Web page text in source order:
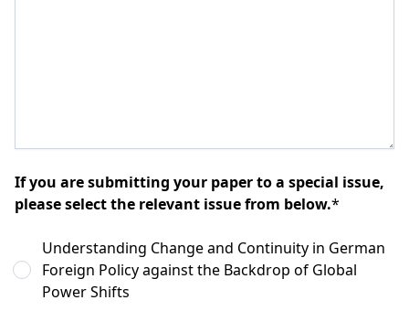
If you are submitting your paper to a special issue,
please select the relevant issue from below.*
Understanding Change and Continuity in German
Foreign Policy against the Backdrop of Global
Power Shifts